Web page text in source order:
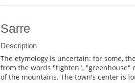
Sarre
Description
The etymology is uncertain: for some,
from the words "tighten", "greenhouse"
of the mountains. The town's center is